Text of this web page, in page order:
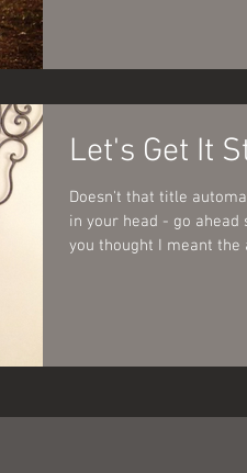
Let's Get It
Doesn't that title
in your head - go ahead
you thought I meant the